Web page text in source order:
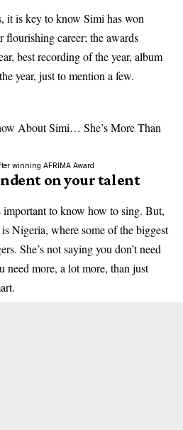
it is key to know Simi has won
flourishing career; the awards
best recording of the year, album
year, just to mention a few.
winning AFRIMA Award
on your talent
important to know how to sing. But,
Nigeria, where some of the biggest
She’s not saying you don’t need
need more, a lot more, than just